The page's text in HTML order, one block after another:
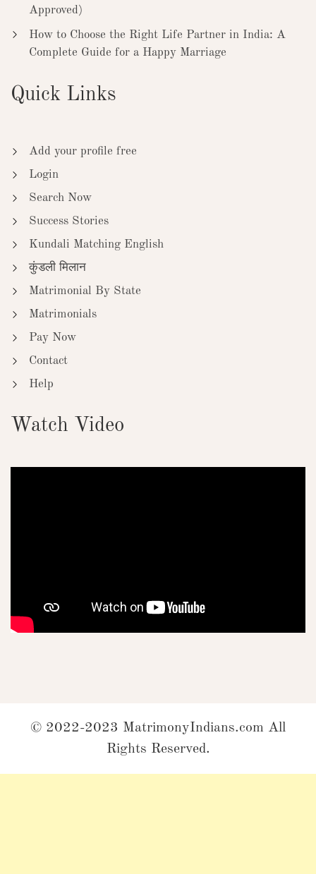
Approved)
How to Choose the Right Life Partner in India: A
Complete Guide for a Happy Marriage
Quick Links
Add your profile free
Login
Search Now
Success Stories
Kundali Matching English
कुंडली मिलान
Matrimonial By State
Matrimonials
Pay Now
Contact
Help
Watch Video
© 2022-2023 MatrimonyIndians.com All
Rights Reserved.